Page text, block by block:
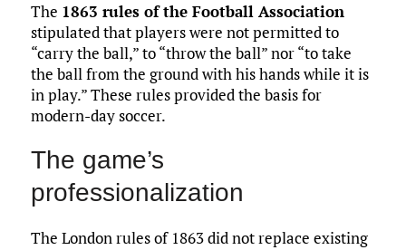
The 1863 rules of the Football Association
stipulated that players were not permitted to
“carry the ball,” to “throw the ball” nor “to take
the ball from the ground with his hands while it is
in play.” These rules provided the basis for
modern-day soccer.
The game’s
professionalization
The London rules of 1863 did not replace existing